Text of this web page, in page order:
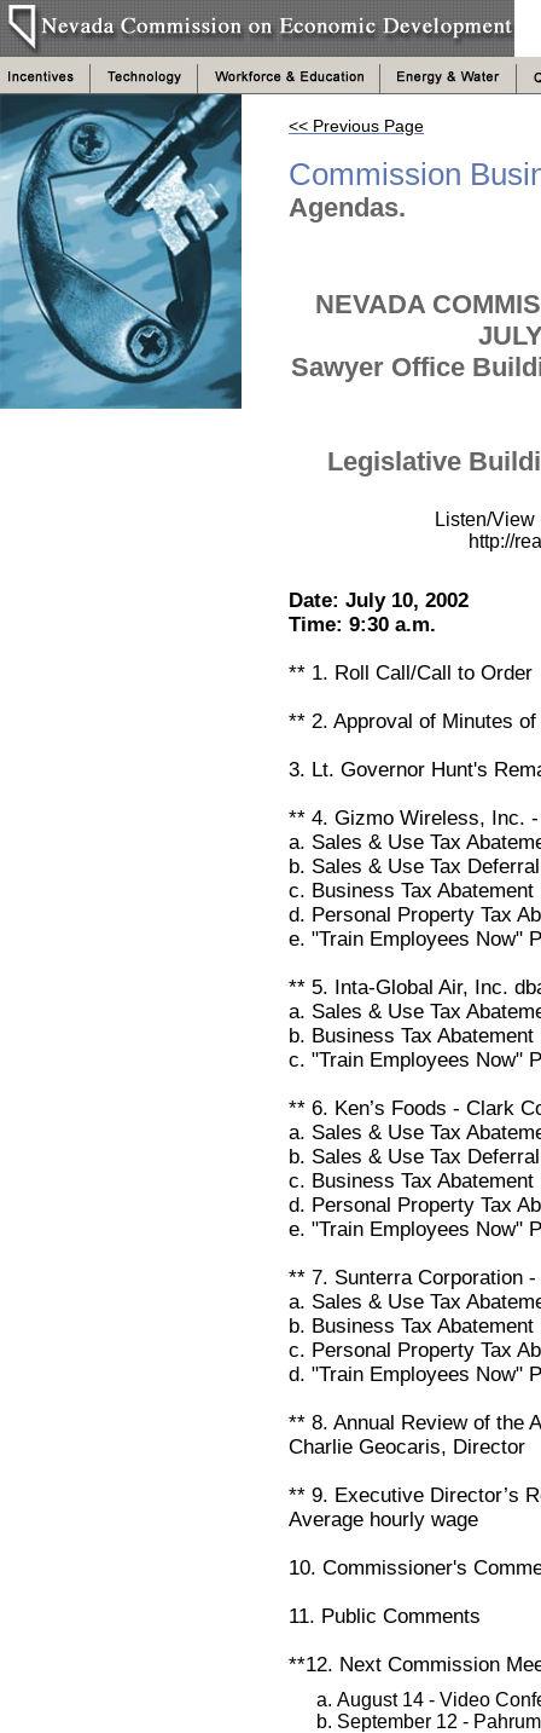
<< Previous Page
Commission
Agendas.
NEVADA
Sawyer Office
Legislative
Listen/
http://
Date: July 10, 2002
Time: 9:30 a.m.
** 1. Roll Call/Call to Order
** 2. Approval of Minutes
3. Lt. Governor Hunt's
** 4. Gizmo Wireless, Inc.
a. Sales & Use Tax
b. Sales & Use Tax Deferral
c. Business Tax Abatement
d. Personal Property Tax
e. "Train Employees Now"
** 5. Inta-Global Air, Inc.
a. Sales & Use Tax
b. Business Tax Abatement
c. "Train Employees Now"
** 6. Ken’s Foods - Clark
a. Sales & Use Tax
b. Sales & Use Tax Deferral
c. Business Tax Abatement
d. Personal Property Tax
e. "Train Employees Now"
** 7. Sunterra Corporation
a. Sales & Use Tax
b. Business Tax Abatement
c. Personal Property Tax
d. "Train Employees Now"
** 8. Annual Review of the
Charlie Geocaris, Director
** 9. Executive Director’s
Average hourly wage
10. Commissioner's
11. Public Comments
**12. Next Commission
August 14 - Video
September 12 -